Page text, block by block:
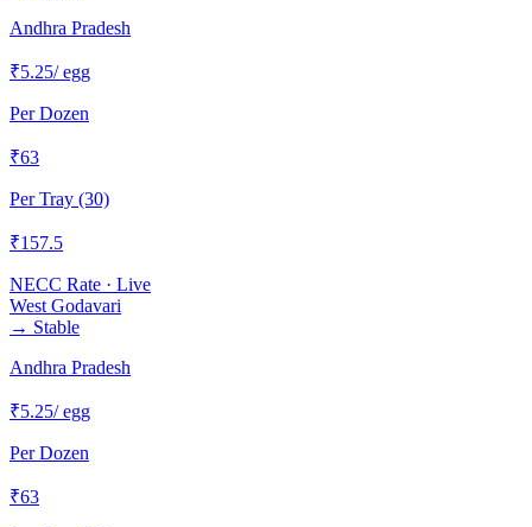
Andhra Pradesh
₹5.25/ egg
Per Dozen
₹63
Per Tray (30)
₹157.5
NECC Rate · Live
West Godavari
→ Stable
Andhra Pradesh
₹5.25/ egg
Per Dozen
₹63